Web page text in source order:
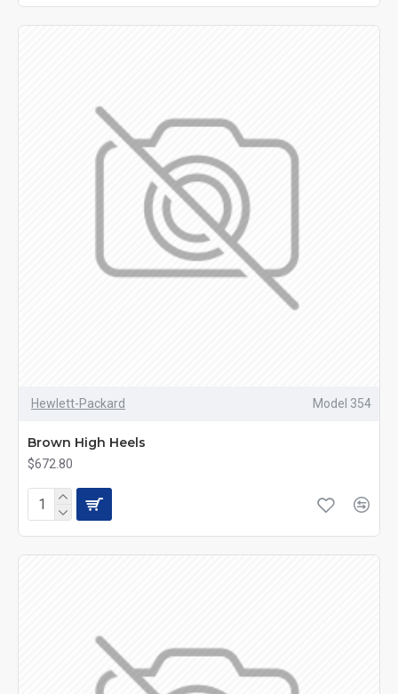
Hewlett-Packard Model 354
Brown High Heels
$672.80